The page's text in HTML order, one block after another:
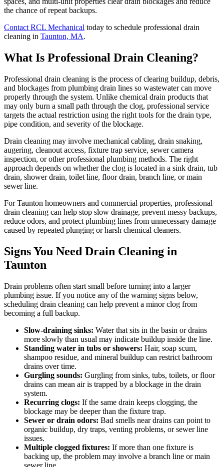
the chance of repeat backups.
Contact RCL Mechanical today to schedule professional drain
cleaning in Taunton, MA.
What Is Professional Drain Cleaning?
Professional drain cleaning is the process of clearing buildup, debris,
and blockages from plumbing drain lines so wastewater can move
properly through the system. Unlike chemical drain products that
may only burn a small path through the clog, professional service
targets the actual restriction using the right tools for the drain type,
pipe condition, and severity of the blockage.
Drain cleaning may involve mechanical cabling, drain snaking,
augering, cleanout access, fixture trap service, sewer camera
inspection, or other professional plumbing methods. The right
approach depends on whether the clog is located in a sink drain, tub
drain, shower drain, toilet line, floor drain, branch line, or main
sewer line.
For Taunton homeowners and commercial properties, professional
drain cleaning can help stop slow drainage, prevent messy backups,
reduce odors, and protect plumbing lines from unnecessary damage
caused by repeated plunging or harsh chemical cleaners.
Signs You Need Drain Cleaning in
Taunton
Drain problems often start small before turning into a larger
plumbing issue. If you notice any of the warning signs below,
scheduling drain cleaning can help prevent a minor clog from
becoming a full backup.
Slow-draining sinks: Water that sits in the basin or drains
more slowly than usual may indicate buildup inside the line.
Standing water in tubs or showers: Hair, soap scum,
shampoo residue, and mineral buildup can restrict bathroom
drains over time.
Gurgling sounds: Gurgling from sinks, tubs, toilets, or floor
drains can mean air is trapped by a blockage in the drain
system.
Recurring clogs: If the same drain keeps clogging, the
blockage may be deeper than the fixture trap.
Sewer or drain odors: Bad smells near drains can point to
organic buildup, dry traps, venting problems, or sewer line
issues.
Multiple clogged fixtures: If more than one fixture is
backing up, the problem may involve a branch line or main
sewer line.